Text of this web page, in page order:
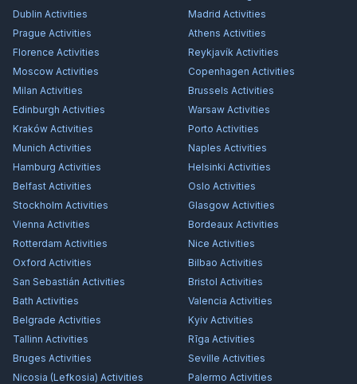
Dublin Activities Madrid Activities
Prague Activities Athens Activities
Florence Activities Reykjavík Activities
Moscow Activities Copenhagen Activities
Milan Activities Brussels Activities
Edinburgh Activities Warsaw Activities
Kraków Activities Porto Activities
Munich Activities Naples Activities
Hamburg Activities Helsinki Activities
Belfast Activities Oslo Activities
Stockholm Activities Glasgow Activities
Vienna Activities Bordeaux Activities
Rotterdam Activities Nice Activities
Oxford Activities Bilbao Activities
San Sebastián Activities Bristol Activities
Bath Activities Valencia Activities
Belgrade Activities Kyiv Activities
Tallinn Activities Rīga Activities
Bruges Activities Seville Activities
Nicosia (Lefkosia) Activities Palermo Activities